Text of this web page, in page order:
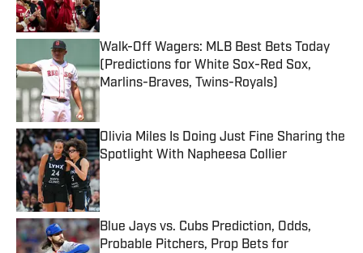
Walk-Off Wagers: MLB Best Bets Today
(Predictions for White Sox-Red Sox,
Marlins-Braves, Twins-Royals)
Published by on Invalid Date
Olivia Miles Is Doing Just Fine Sharing the
Spotlight With Napheesa Collier
Published by on Invalid Date
Blue Jays vs. Cubs Prediction, Odds,
Probable Pitchers, Prop Bets for